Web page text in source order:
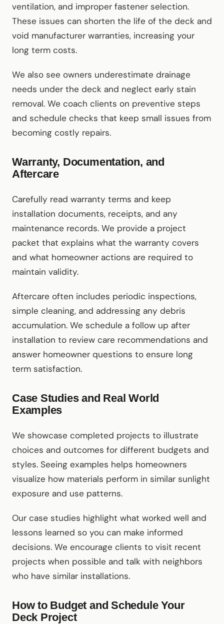
ventilation, and improper fastener selection.
These issues can shorten the life of the deck and
void manufacturer warranties, increasing your
long term costs.
We also see owners underestimate drainage
needs under the deck and neglect early stain
removal. We coach clients on preventive steps
and schedule checks that keep small issues from
becoming costly repairs.
Warranty, Documentation, and
Aftercare
Carefully read warranty terms and keep
installation documents, receipts, and any
maintenance records. We provide a project
packet that explains what the warranty covers
and what homeowner actions are required to
maintain validity.
Aftercare often includes periodic inspections,
simple cleaning, and addressing any debris
accumulation. We schedule a follow up after
installation to review care recommendations and
answer homeowner questions to ensure long
term satisfaction.
Case Studies and Real World
Examples
We showcase completed projects to illustrate
choices and outcomes for different budgets and
styles. Seeing examples helps homeowners
visualize how materials perform in similar sunlight
exposure and use patterns.
Our case studies highlight what worked well and
lessons learned so you can make informed
decisions. We encourage clients to visit recent
projects when possible and talk with neighbors
who have similar installations.
How to Budget and Schedule Your
Deck Project